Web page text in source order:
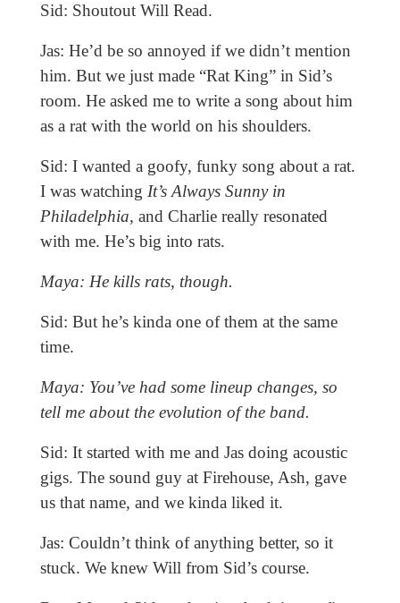
Sid: Shoutout Will Read.
Jas: He’d be so annoyed if we didn’t mention
him. But we just made “Rat King” in Sid’s
room. He asked me to write a song about him
as a rat with the world on his shoulders.
Sid: I wanted a goofy, funky song about a rat.
I was watching It’s Always Sunny in
Philadelphia, and Charlie really resonated
with me. He’s big into rats.
Maya: He kills rats, though.
Sid: But he’s kinda one of them at the same
time.
Maya: You’ve had some lineup changes, so
tell me about the evolution of the band.
Sid: It started with me and Jas doing acoustic
gigs. The sound guy at Firehouse, Ash, gave
us that name, and we kinda liked it.
Jas: Couldn’t think of anything better, so it
stuck. We knew Will from Sid’s course.